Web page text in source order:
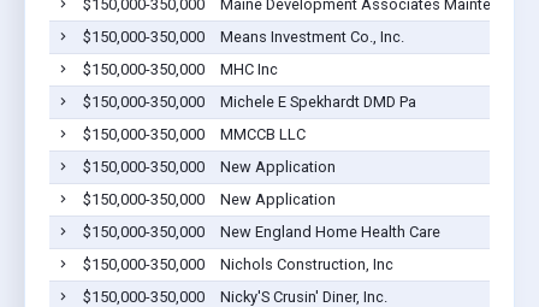
$150,000-350,000
Maine Development Associates Maintenance
$150,000-350,000
Means Investment Co., Inc.
$150,000-350,000
MHC Inc
$150,000-350,000
Michele E Spekhardt DMD Pa
$150,000-350,000
MMCCB LLC
$150,000-350,000
New Application
$150,000-350,000
New Application
$150,000-350,000
New England Home Health Care
$150,000-350,000
Nichols Construction, Inc
$150,000-350,000
Nicky'S Crusin' Diner, Inc.